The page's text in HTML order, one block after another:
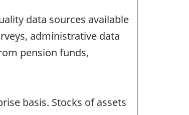
data sources available
administrative data
pension funds,
basis. Stocks of assets